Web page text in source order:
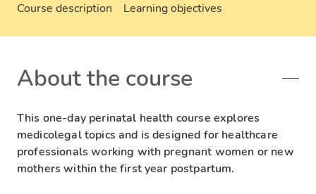
Course description Learning objectives
About the course
This one-day perinatal health course explores
medicolegal topics and is designed for healthcare
professionals working with pregnant women or new
mothers within the first year postpartum.